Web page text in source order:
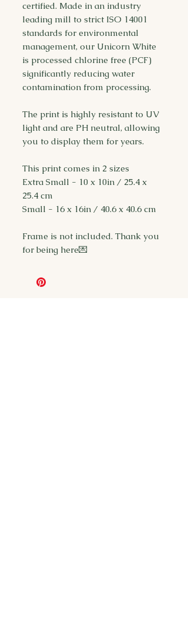
certified. Made in an industry
leading mill to strict ISO 14001
standards for environmental
management, our Unicorn White
is processed chlorine free (PCF)
significantly reducing water
contamination from processing.
The print is highly resistant to UV
light and are PH neutral, allowing
you to display them for years.
This print comes in 2 sizes
Extra Small - 10 x 10in / 25.4 x
25.4 cm
Small - 16 x 16in / 40.6 x 40.6 cm
Frame is not included. Thank you
for being here💌